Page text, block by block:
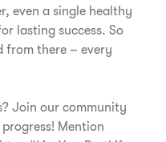
even a single healthy
lasting success. So
from there – every
Join our community
Mention